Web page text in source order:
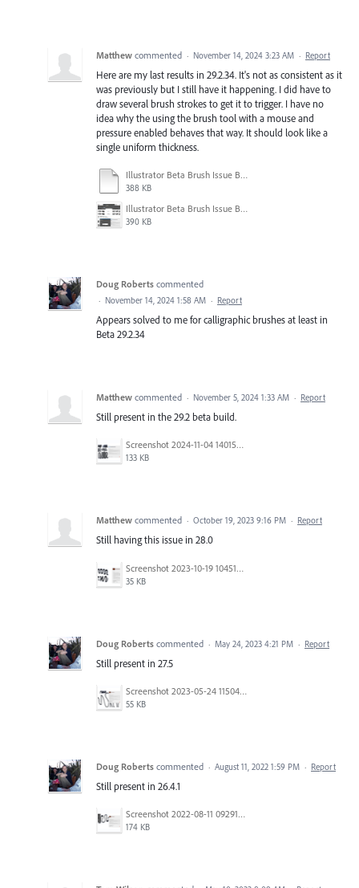
Matthew commented · November 14, 2024 3:23 AM · Report
Here are my last results in 29.2.34. It's not as consistent as it
was previously but I still have it happening. I did have to
draw several brush strokes to get it to trigger. I have no
idea why the using the brush tool with a mouse and
pressure enabled behaves that way. It should look like a
single uniform thickness.
Illustrator Beta Brush Issue Beta 29.2-34.ai
388 KB
Illustrator Beta Brush Issue Beta 29.2-34.jpg
390 KB
Doug Roberts commented
· November 14, 2024 1:58 AM · Report
Appears solved to me for calligraphic brushes at least in
Beta 29.2.34
Matthew commented · November 5, 2024 1:33 AM · Report
Still present in the 29.2 beta build.
Screenshot 2024-11-04 140154.png
133 KB
Matthew commented · October 19, 2023 9:16 PM · Report
Still having this issue in 28.0
Screenshot 2023-10-19 104518.png
35 KB
Doug Roberts commented · May 24, 2023 4:21 PM · Report
Still present in 27.5
Screenshot 2023-05-24 115042.png
55 KB
Doug Roberts commented · August 11, 2022 1:59 PM · Report
Still present in 26.4.1
Screenshot 2022-08-11 092918.png
174 KB